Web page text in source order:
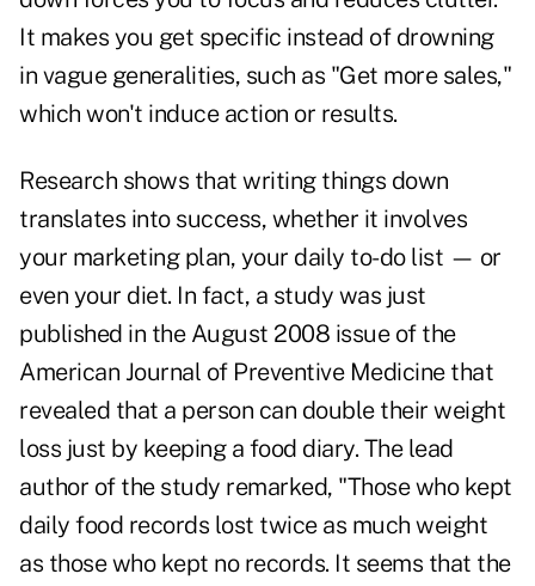
It makes you get specific instead of drowning
in vague generalities, such as "Get more sales,"
which won't induce action or results.
Research shows that writing things down
translates into success, whether it involves
your marketing plan, your daily to-do list — or
even your diet. In fact, a study was just
published in the August 2008 issue of the
American Journal of Preventive Medicine that
revealed that a person can double their weight
loss just by keeping a food diary. The lead
author of the study remarked, "Those who kept
daily food records lost twice as much weight
as those who kept no records. It seems that the